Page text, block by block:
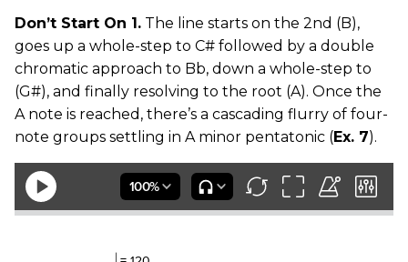
Don’t Start On 1. The line starts on the 2nd (B),
goes up a whole-step to C# followed by a double
chromatic approach to Bb, down a whole-step to
(G#), and finally resolving to the root (A). Once the
A note is reached, there’s a cascading flurry of four-
note groups settling in A minor pentatonic (Ex. 7).